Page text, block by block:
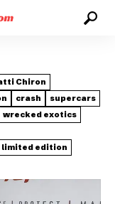
Chiron
crash
supercars
wrecked exotics
limited edition